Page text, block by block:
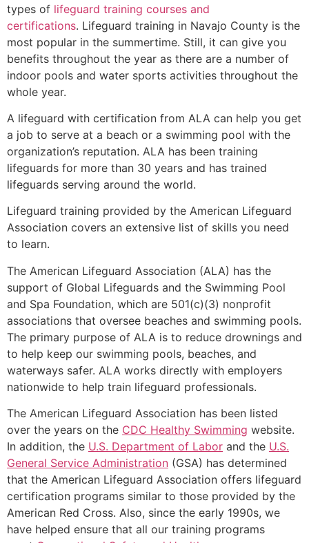
types of lifeguard training courses and
certifications. Lifeguard training in Navajo County is the
most popular in the summertime. Still, it can give you
benefits throughout the year as there are a number of
indoor pools and water sports activities throughout the
whole year.
A lifeguard with certification from ALA can help you get
a job to serve at a beach or a swimming pool with the
organization’s reputation. ALA has been training
lifeguards for more than 30 years and has trained
lifeguards serving around the world.
Lifeguard training provided by the American Lifeguard
Association covers an extensive list of skills you need
to learn.
The American Lifeguard Association (ALA) has the
support of Global Lifeguards and the Swimming Pool
and Spa Foundation, which are 501(c)(3) nonprofit
associations that oversee beaches and swimming pools.
The primary purpose of ALA is to reduce drownings and
to help keep our swimming pools, beaches, and
waterways safer. ALA works directly with employers
nationwide to help train lifeguard professionals.
The American Lifeguard Association has been listed
over the years on the CDC Healthy Swimming website.
In addition, the U.S. Department of Labor and the U.S.
General Service Administration (GSA) has determined
that the American Lifeguard Association offers lifeguard
certification programs similar to those provided by the
American Red Cross. Also, since the early 1990s, we
have helped ensure that all our training programs